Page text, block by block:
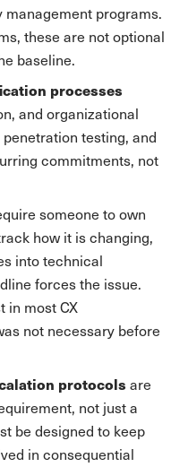
programs.
these are not optional
baseline.
processes
and organizational
testing, and
commitments, not
someone to own
how it is changing,
into technical
forces the issue.
in most CX
not necessary before
protocols are
not just a
be designed to keep
in consequential